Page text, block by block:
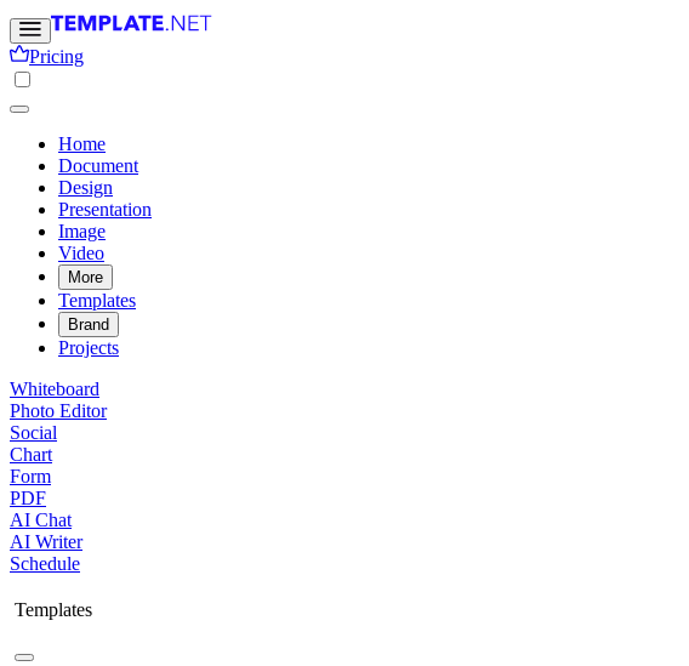
Pricing
Home
Document
Design
Presentation
Image
Video
More
Templates
Brand
Projects
Whiteboard
Photo Editor
Social
Chart
Form
PDF
AI Chat
AI Writer
Schedule
Templates